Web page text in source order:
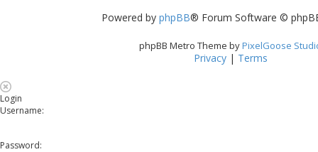
Powered by phpBB® Forum Software ©
phpBB Metro Theme byPixelGoose
Privacy| Terms
Login
Username:
Password: